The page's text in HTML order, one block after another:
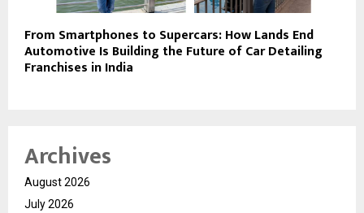
From Smartphones to Supercars: How Lands End
Automotive Is Building the Future of Car Detailing
Franchises in India
Archives
August 2026
July 2026